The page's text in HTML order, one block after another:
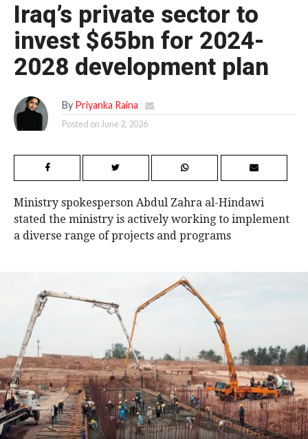
Iraq’s private sector to
invest $65bn for 2024-
2028 development plan
By Priyanka Raina
Posted on June 2, 2026
Ministry spokesperson Abdul Zahra al-Hindawi
stated the ministry is actively working to implement
a diverse range of projects and programs